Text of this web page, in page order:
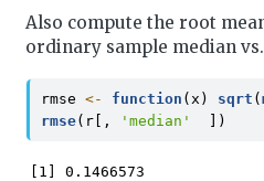
Also compute the root
ordinary sample median
rmse <- function (x) sqrt (
rmse(r[, 'median'
  ])
[1] 0.1466573